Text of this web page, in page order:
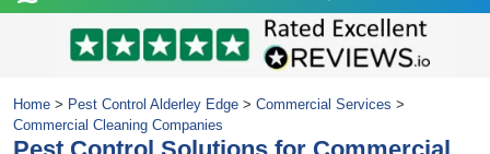
Home > Pest Control Alderley Edge > Commercial Services >
Commercial Cleaning Companies